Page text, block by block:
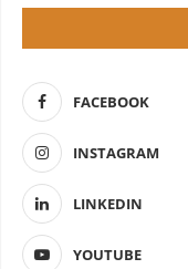
FACEBOOK
INSTAGRAM
LINKEDIN
YOUTUBE